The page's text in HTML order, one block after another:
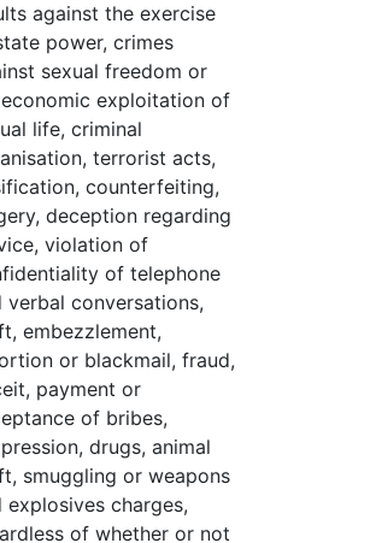
against the exercise
power, crimes
sexual freedom or
exploitation of
life, criminal
terrorist acts,
counterfeiting,
deception regarding
violation of
of telephone
verbal conversations,
embezzlement,
or blackmail, fraud,
payment or
of bribes,
drugs, animal
smuggling or weapons
explosives charges,
of whether or not